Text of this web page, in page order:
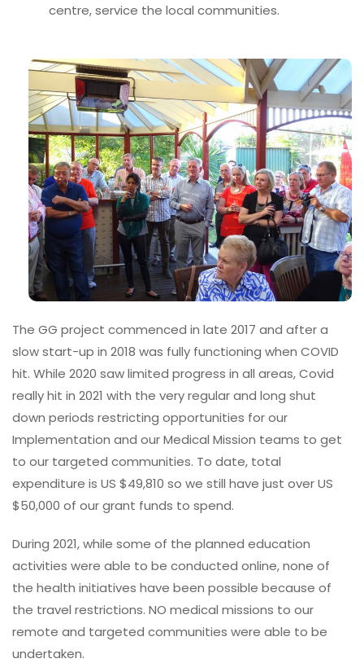
centre, service the local communities.
The GG project commenced in late 2017 and after a
slow start-up in 2018 was fully functioning when COVID
hit. While 2020 saw limited progress in all areas, Covid
really hit in 2021 with the very regular and long shut
down periods restricting opportunities for our
Implementation and our Medical Mission teams to get
to our targeted communities. To date, total
expenditure is US $49,810 so we still have just over US
$50,000 of our grant funds to spend.
During 2021, while some of the planned education
activities were able to be conducted online, none of
the health initiatives have been possible because of
the travel restrictions. NO medical missions to our
remote and targeted communities were able to be
undertaken.